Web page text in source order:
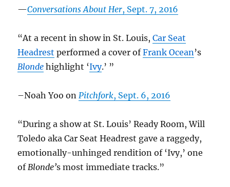
—Conversations About Her, Sept. 7, 2016
“At a recent in show in St. Louis,Car Seat
Headrest performed a cover ofFrank Ocean ’s
Blonde highlight ‘Ivy.’ ”
–Noah Yoo on Pitchfork, Sept. 6, 2016
“During a show at St. Louis’ Ready Room, Will
Toledo aka Car Seat Headrest gave a raggedy,
emotionally-unhinged rendition of ‘Ivy,’ one
of Blonde’s most immediate tracks.”